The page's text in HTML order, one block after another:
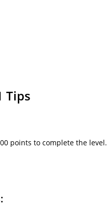
Tips
points to complete the level.